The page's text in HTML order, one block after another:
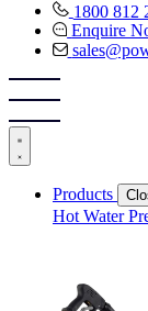
1800 812
Enquire
Products
Hot Water